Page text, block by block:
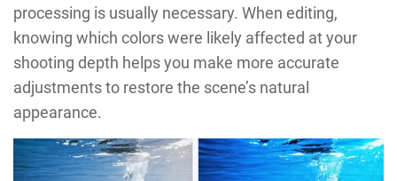
processing is usually necessary. When editing,
knowing which colors were likely affected at your
shooting depth helps you make more accurate
adjustments to restore the scene’s natural
appearance.